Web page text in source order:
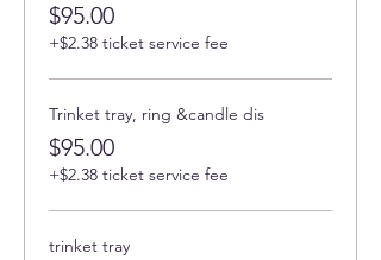
$95.00
+$2.38 ticket service fee
Trinket tray, ring &candle dis
$95.00
+$2.38 ticket service fee
trinket tray